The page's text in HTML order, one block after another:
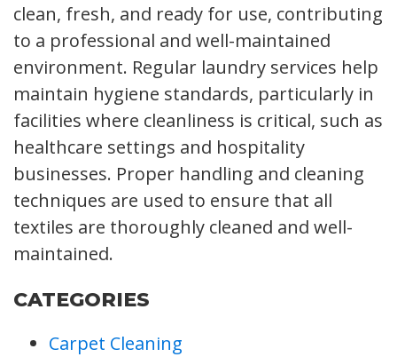
clean, fresh, and ready for use, contributing
to a professional and well-maintained
environment. Regular laundry services help
maintain hygiene standards, particularly in
facilities where cleanliness is critical, such as
healthcare settings and hospitality
businesses. Proper handling and cleaning
techniques are used to ensure that all
textiles are thoroughly cleaned and well-
maintained.
CATEGORIES
Carpet Cleaning